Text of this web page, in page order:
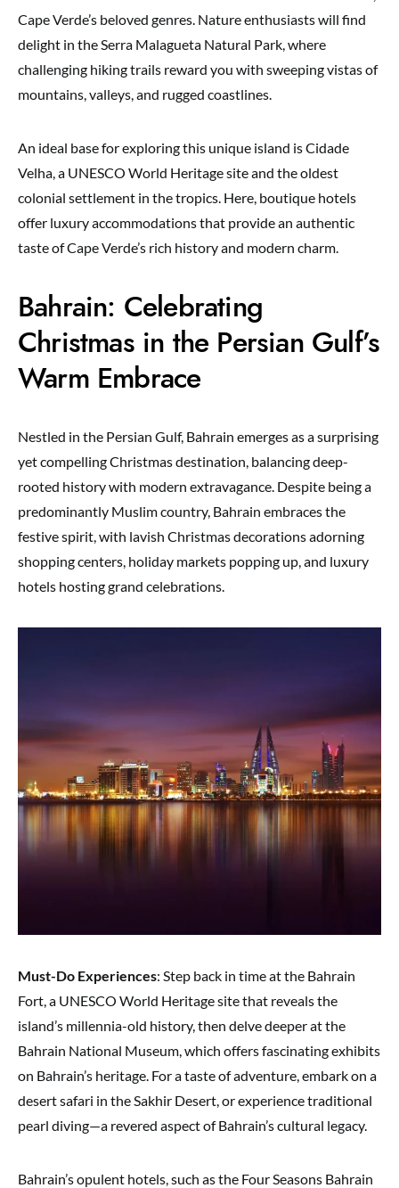
Cape Verde’s beloved genres. Nature enthusiasts will find
delight in the Serra Malagueta Natural Park, where
challenging hiking trails reward you with sweeping vistas of
mountains, valleys, and rugged coastlines.
An ideal base for exploring this unique island is Cidade
Velha, a UNESCO World Heritage site and the oldest
colonial settlement in the tropics. Here, boutique hotels
offer luxury accommodations that provide an authentic
taste of Cape Verde’s rich history and modern charm.
Bahrain: Celebrating
Christmas in the Persian Gulf’s
Warm Embrace
Nestled in the Persian Gulf, Bahrain emerges as a surprising
yet compelling Christmas destination, balancing deep-
rooted history with modern extravagance. Despite being a
predominantly Muslim country, Bahrain embraces the
festive spirit, with lavish Christmas decorations adorning
shopping centers, holiday markets popping up, and luxury
hotels hosting grand celebrations.
Must-Do Experiences: Step back in time at the Bahrain
Fort, a UNESCO World Heritage site that reveals the
island’s millennia-old history, then delve deeper at the
Bahrain National Museum, which offers fascinating exhibits
on Bahrain’s heritage. For a taste of adventure, embark on a
desert safari in the Sakhir Desert, or experience traditional
pearl diving—a revered aspect of Bahrain’s cultural legacy.
Bahrain’s opulent hotels, such as the Four Seasons Bahrain